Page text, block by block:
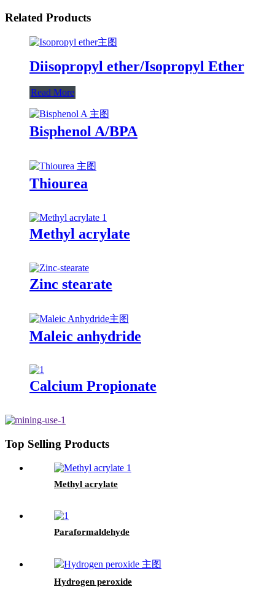
Related Products
Diisopropyl ether/Isopropyl Ether
Read More
Bisphenol A/BPA
Thiourea
Methyl acrylate
Zinc stearate
Maleic anhydride
Calcium Propionate
Top Selling Products
Methyl acrylate
Paraformaldehyde
Hydrogen peroxide